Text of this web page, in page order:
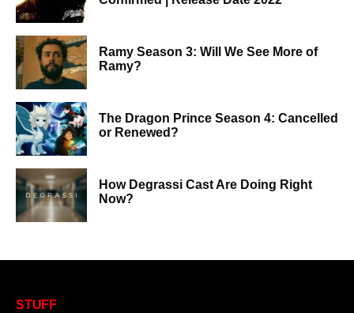
Ramy Season 3: Will We See More of
Ramy?
The Dragon Prince Season 4: Cancelled
or Renewed?
How Degrassi Cast Are Doing Right
Now?
STUFF